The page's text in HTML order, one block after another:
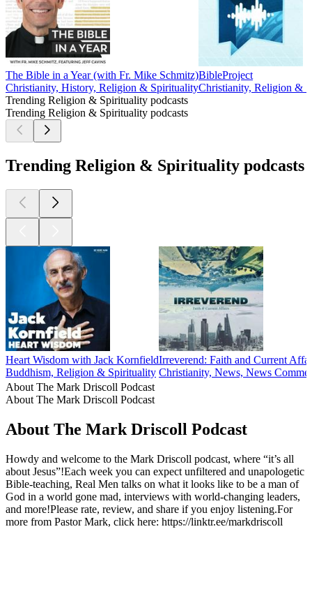
The Bible in a Year (with Fr. Mike Schmitz)
Christianity, History, Religion & Spirituality
BibleProject
Christianity, Religion &
Trending Religion & Spirituality podcasts
Trending Religion & Spirituality podcasts
Trending Religion & Spirituality podcasts
Heart Wisdom with Jack Kornfield
Buddhism, Religion & Spirituality
Irreverend: Faith and Current
Christianity, News, News
About The Mark Driscoll Podcast
About The Mark Driscoll Podcast
About The Mark Driscoll Podcast
Howdy and welcome to the Mark Driscoll podcast, where “it’s all
about Jesus”!Each week you can expect unfiltered and unapologetic
Bible-teaching, Real Men talks on what it looks like to be a man of
God in a world gone mad, interviews with world-changing leaders,
and more!Please rate, review, and share if you enjoy listening.For
more from Pastor Mark, click here: https://linktr.ee/markdriscoll